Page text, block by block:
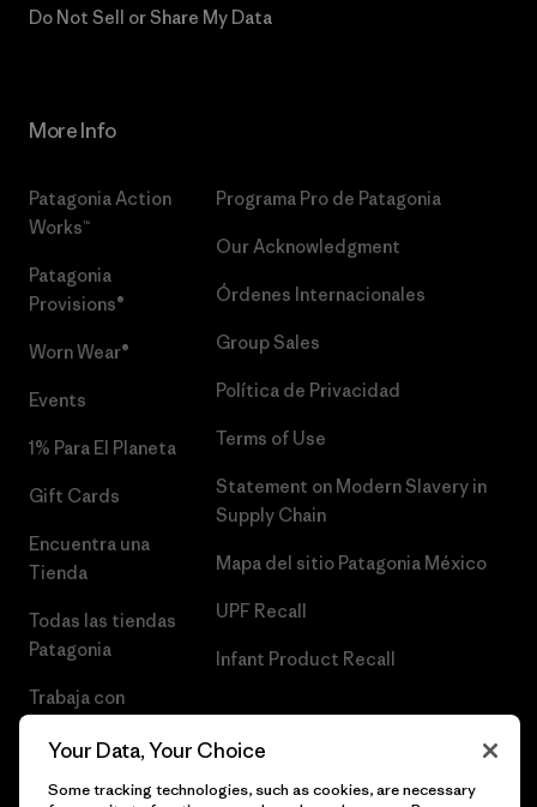
Do Not Sell or Share My Data
More Info
Patagonia Action
Works™
Patagonia
Provisions®
Worn Wear®
Events
1% Para El Planeta
Gift Cards
Encuentra una
Tienda
Todas las tiendas
Patagonia
Trabaja con
Programa Pro de Patagonia
Our Acknowledgment
Órdenes Internacionales
Group Sales
Política de Privacidad
Terms of Use
Statement on Modern Slavery in
Supply Chain
Mapa del sitio Patagonia México
UPF Recall
Infant Product Recall
Your Data, Your Choice
Some tracking technologies, such as cookies, are necessary